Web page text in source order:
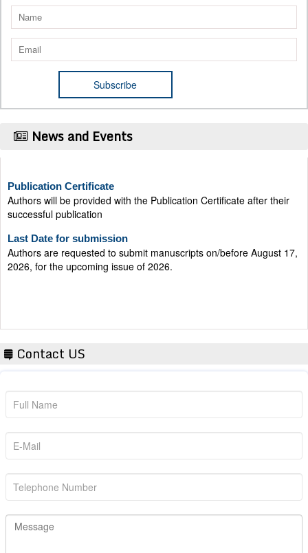
News and Events
Authors will be provided with the Publication Certificate after their
successful publication
Authors are requested to submit manuscripts on/before August 17,
2026, for the upcoming issue of 2026.
Contact US